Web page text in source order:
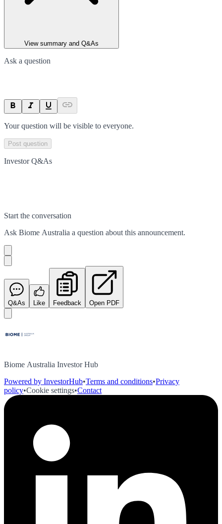
View summary and Q&As
Ask a question
Your question will be visible to everyone.
Post question
Investor Q&As
Start the conversation
Ask Biome Australia a question about this announcement.
Q&As Like Feedback Open PDF
Biome Australia Investor Hub
Powered by InvestorHub•Terms and conditions•Privacy
policy•Cookie settings•Contact